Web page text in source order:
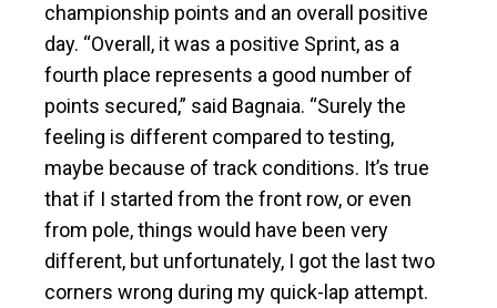
championship points and an overall positive
day. “Overall, it was a positive Sprint, as a
fourth place represents a good number of
points secured,” said Bagnaia. “Surely the
feeling is different compared to testing,
maybe because of track conditions. It’s true
that if I started from the front row, or even
from pole, things would have been very
different, but unfortunately, I got the last two
corners wrong during my quick-lap attempt.